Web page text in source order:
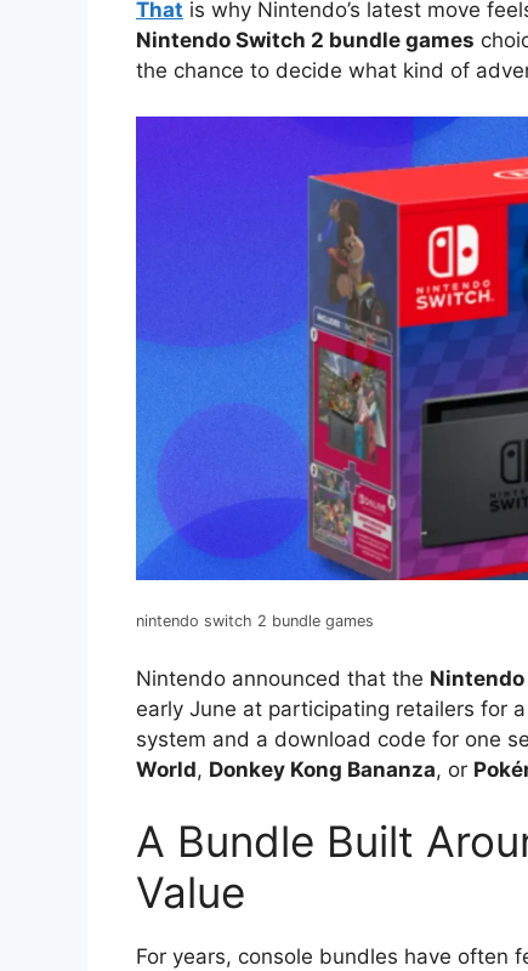
That is why Nintendo’s latest move
Nintendo Switch 2 bundle games
the chance to decide what kind of
nintendo switch 2 bundle games
Nintendo announced that the Nintendo
early June at participating retailers for
system and a download code for one
World, Donkey Kong Bananza, or
A Bundle Built
Value
For years, console bundles have often